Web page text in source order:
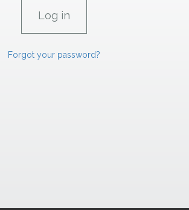
Forgot your password?